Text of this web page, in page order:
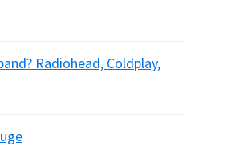
Radiohead, Coldplay,